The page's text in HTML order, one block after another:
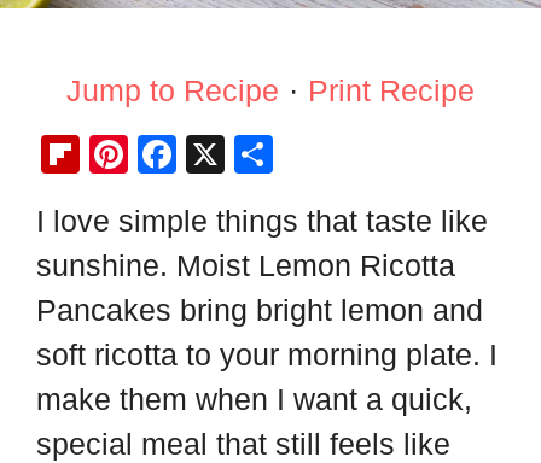
Jump to Recipe · Print Recipe
Fl
b
o
ar
d
Pi
er
e
st
F
c
e
b
o
o
k
X
ar
e
I love simple things that taste like
sunshine. Moist Lemon Ricotta
Pancakes bring bright lemon and
soft ricotta to your morning plate. I
make them when I want a quick,
special meal that still feels like